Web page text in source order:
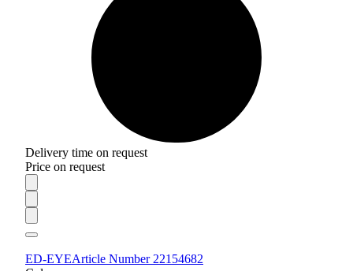
Delivery time on request
Price on request
ED-EYEArticle Number 22154682